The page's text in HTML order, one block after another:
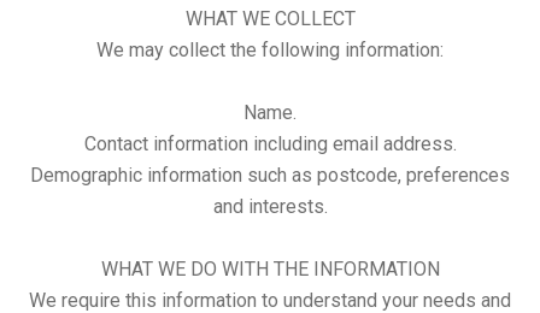
WHAT WE COLLECT
We may collect the following information:
Name.
Contact information including email address.
Demographic information such as postcode, preferences
and interests.
WHAT WE DO WITH THE INFORMATION
We require this information to understand your needs and